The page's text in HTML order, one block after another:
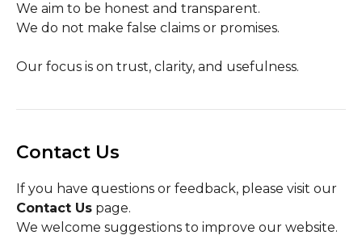
We aim to be honest and transparent.
We do not make false claims or promises.
Our focus is on trust, clarity, and usefulness.
Contact Us
If you have questions or feedback, please visit our
Contact Us page.
We welcome suggestions to improve our website.